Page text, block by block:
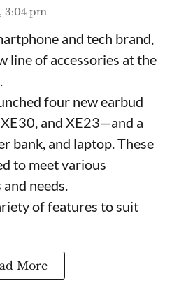
3:04 pm
and tech brand,
line of accessories at the
four new earbud
and XE23—and a
bank, and laptop. These
to meet various
needs.
of features to suit
More